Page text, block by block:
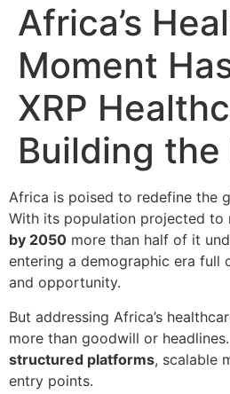
Africa’s
Moment
XRP
Building the
Africa is poised to redefine the
With its population projected to
by 2050 more than half of it
entering a demographic era full
and opportunity.
But addressing Africa’s
more than goodwill or
structured platforms, scalable
entry points.